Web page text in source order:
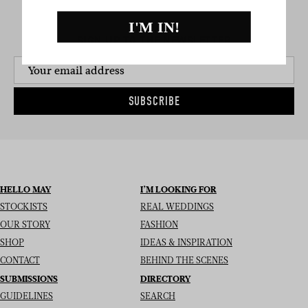
SIGN UP TO THE NEWSLETTER
SUBSCRIBE
HELLO MAY
STOCKISTS
OUR STORY
SHOP
CONTACT
I’M LOOKING FOR
REAL WEDDINGS
FASHION
IDEAS & INSPIRATION
BEHIND THE SCENES
SUBMISSIONS
GUIDELINES
DIRECTORY
SEARCH
I'M IN!